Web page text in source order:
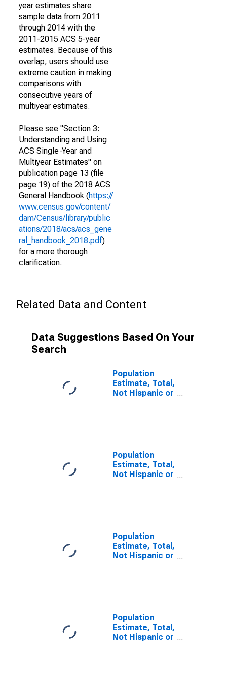
year estimates share
sample data from 2011
through 2014 with the
2011-2015 ACS 5-year
estimates. Because of this
overlap, users should use
extreme caution in making
comparisons with
consecutive years of
multiyear estimates.
Please see "Section 3:
Understanding and Using
ACS Single-Year and
Multiyear Estimates" on
publication page 13 (file
page 19) of the 2018 ACS
General Handbook (https://
www.census.gov/content/
dam/Census/library/public
ations/2018/acs/acs_gene
ral_handbook_2018.pdf)
for a more thorough
clarification.
Related Data and Content
Data Suggestions Based On Your
Search
Population
Estimate, Total,
Not Hispanic or
Population
Estimate, Total,
Not Hispanic or
County, VA
Population
Estimate, Total,
Not Hispanic or
Population
Estimate, Total,
Not Hispanic or